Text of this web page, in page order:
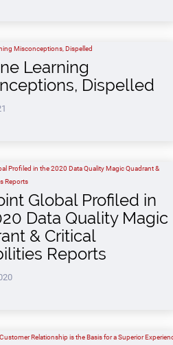
Learning
Dispelled
Global Profiled in
Data Quality Magic
& Critical
Reports